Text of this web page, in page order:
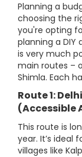
Planning a
choosing the
you're opting
planning a
is very much
main routes –
Shimla. Each
Route 1:
(Accessible
This route is
year. It’s ideal
villages like